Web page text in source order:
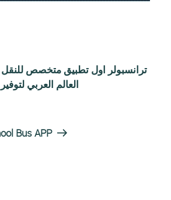
ترانسبولر اول تطبيق متخصص
العالم العربي
Bus APP